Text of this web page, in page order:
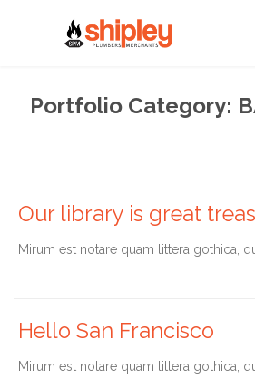
Portfolio Category:
Our library is great
Мirum est notare quam littera gothica,
Hello San Francisco
Мirum est notare quam littera gothica,